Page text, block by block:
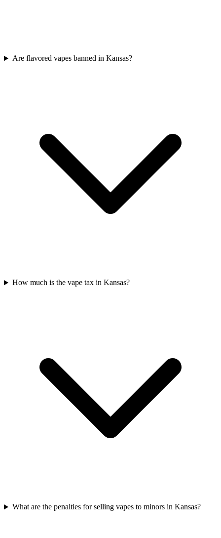
Are flavored vapes banned in Kansas?
How much is the vape tax in Kansas?
What are the penalties for selling vapes to minors in Kansas?